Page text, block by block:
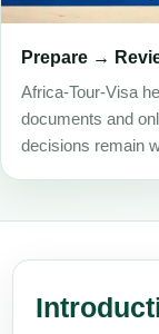
Prepare →
Africa-Tour-Visa
documents and
decisions remain